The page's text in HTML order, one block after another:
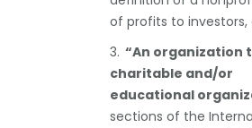
of profits to
3. “An organization
charitable and/or
educational
sections of the